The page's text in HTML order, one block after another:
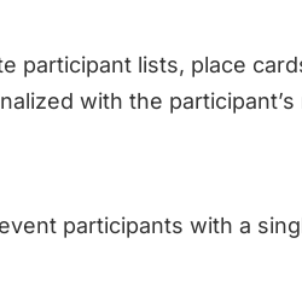
participant lists, place
with the
participants with a